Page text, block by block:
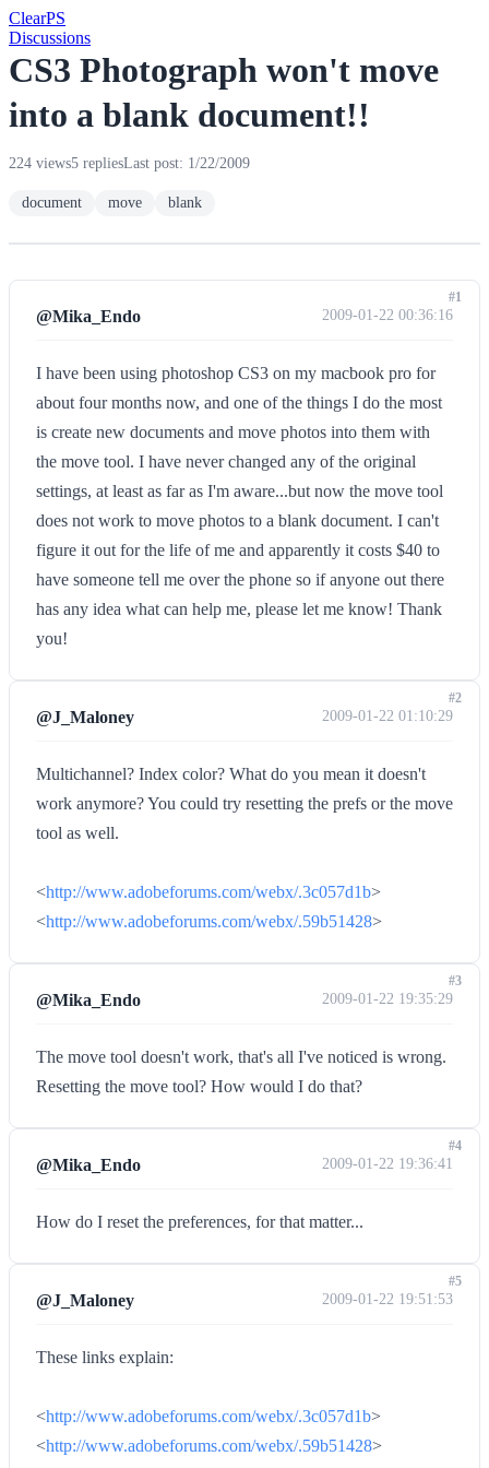
ClearPS
Discussions
CS3 Photograph won't move
into a blank document!!
224 views5 repliesLast post: 1/22/2009
document move blank
@Mika_Endo 2009-01-22 00:36:16
I have been using photoshop CS3 on my macbook pro for
about four months now, and one of the things I do the most
is create new documents and move photos into them with
the move tool. I have never changed any of the original
settings, at least as far as I'm aware...but now the move tool
does not work to move photos to a blank document. I can't
figure it out for the life of me and apparently it costs $40 to
have someone tell me over the phone so if anyone out there
has any idea what can help me, please let me know! Thank
you!
#1
@J_Maloney 2009-01-22 01:10:29
Multichannel? Index color? What do you mean it doesn't
work anymore? You could try resetting the prefs or the move
tool as well.
<http://www.adobeforums.com/webx/.3c057d1b>
<http://www.adobeforums.com/webx/.59b51428>
#2
@Mika_Endo 2009-01-22 19:35:29
The move tool doesn't work, that's all I've noticed is wrong.
Resetting the move tool? How would I do that?
#3
@Mika_Endo 2009-01-22 19:36:41
How do I reset the preferences, for that matter...
#4
@J_Maloney 2009-01-22 19:51:53
These links explain:
<http://www.adobeforums.com/webx/.3c057d1b>
<http://www.adobeforums.com/webx/.59b51428>
#5